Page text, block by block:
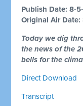
Publish Date: 8-
Original Air Date:
Today we dig
the news of the
bells for the
Direct Download
Transcript